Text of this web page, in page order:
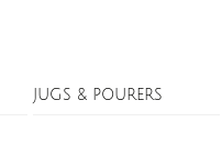
JUGS & POURERS